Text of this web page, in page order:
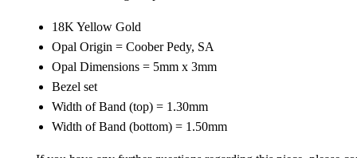
18K Yellow Gold
Opal Origin = Coober Pedy, SA
Opal Dimensions = 5mm x 3mm
Bezel set
Width of Band (top) = 1.30mm
Width of Band (bottom) = 1.50mm